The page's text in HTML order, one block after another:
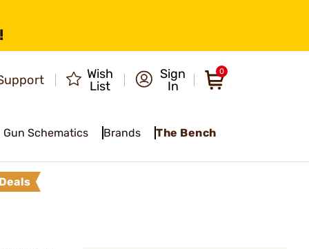
Wish
List
Sign
In
0
Gun Schematics Brands The Bench